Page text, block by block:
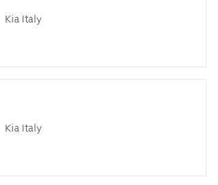
Kia Italy
Kia Italy